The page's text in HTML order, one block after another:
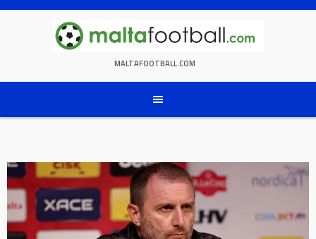
Skip
MALTAFOOTBALL.COM